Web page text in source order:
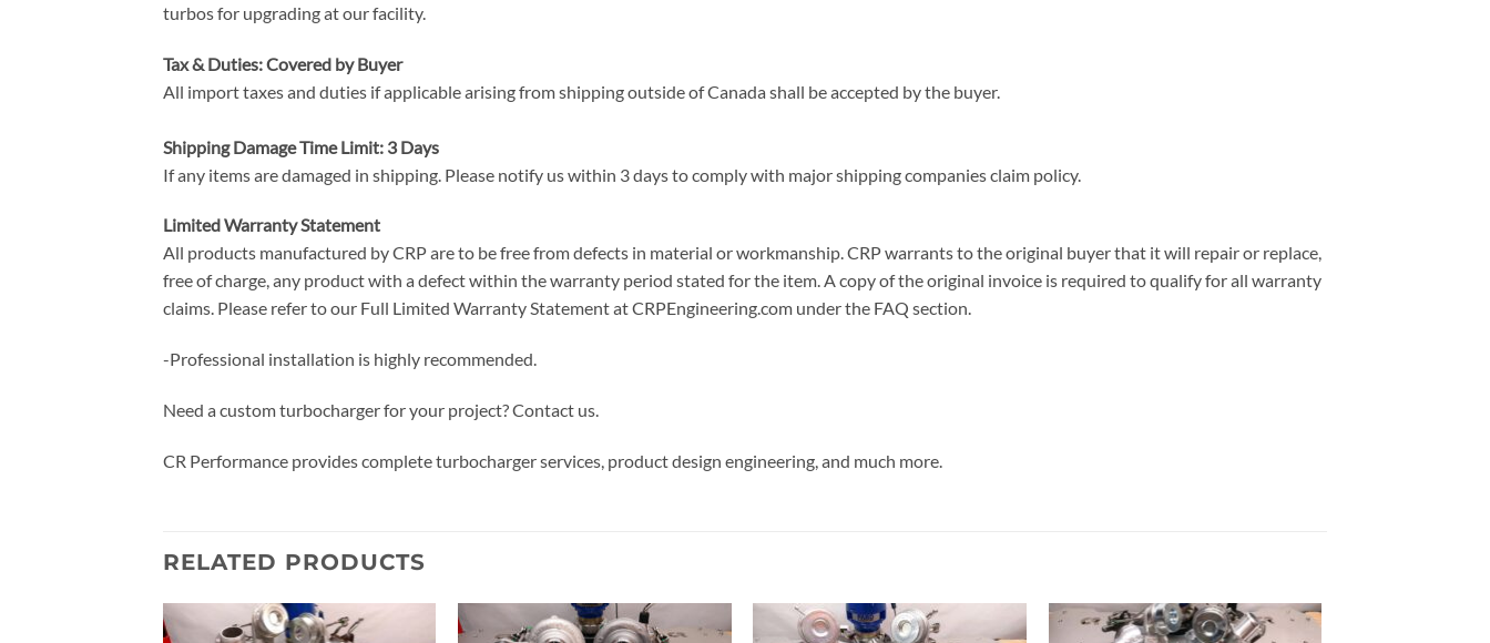
turbos for upgrading at our facility.
Tax & Duties: Covered by Buyer
All import taxes and duties if applicable arising from shipping outside of Canada shall be accepted by the buyer.
Shipping Damage Time Limit: 3 Days
If any items are damaged in shipping. Please notify us within 3 days to comply with major shipping companies claim policy.
Limited Warranty Statement
All products manufactured by CRP are to be free from defects in material or workmanship. CRP warrants to the original buyer that it will repair or replace,
free of charge, any product with a defect within the warranty period stated for the item. A copy of the original invoice is required to qualify for all warranty
claims. Please refer to our Full Limited Warranty Statement at CRPEngineering.com under the FAQ section.
-Professional installation is highly recommended.
Need a custom turbocharger for your project? Contact us.
CR Performance provides complete turbocharger services, product design engineering, and much more.
RELATED PRODUCTS